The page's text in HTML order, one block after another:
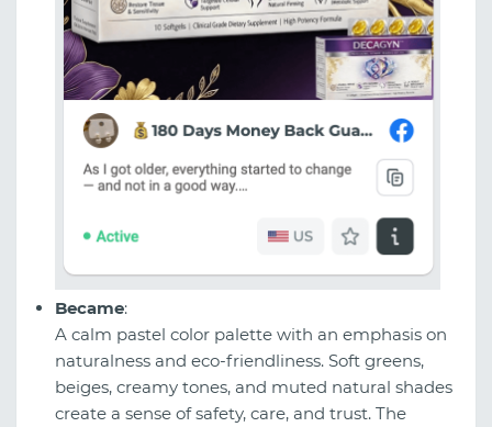
Became:
A calm pastel color palette with an emphasis on
naturalness and eco-friendliness. Soft greens,
beiges, creamy tones, and muted natural shades
create a sense of safety, care, and trust. The